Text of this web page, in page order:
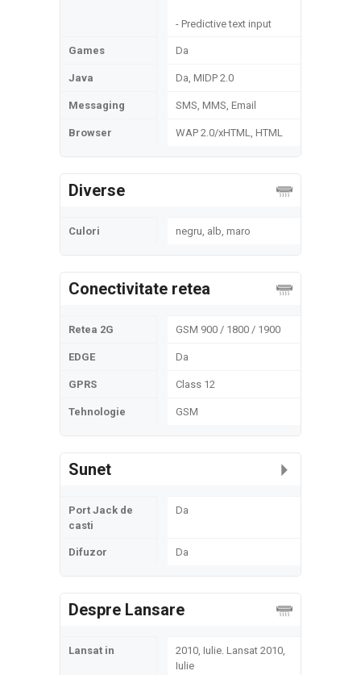
- Predictive text input
Games Da
Java Da, MIDP 2.0
Messaging SMS, MMS, Email
Browser WAP 2.0/xHTML, HTML
Diverse
Culori negru, alb, maro
Conectivitate retea
Retea 2G GSM 900 / 1800 / 1900
EDGE Da
GPRS Class 12
Tehnologie GSM
Sunet
Port Jack de
casti
Da
Difuzor Da
Despre Lansare
Lansat in
2010, Iulie. Lansat 2010,
Iulie